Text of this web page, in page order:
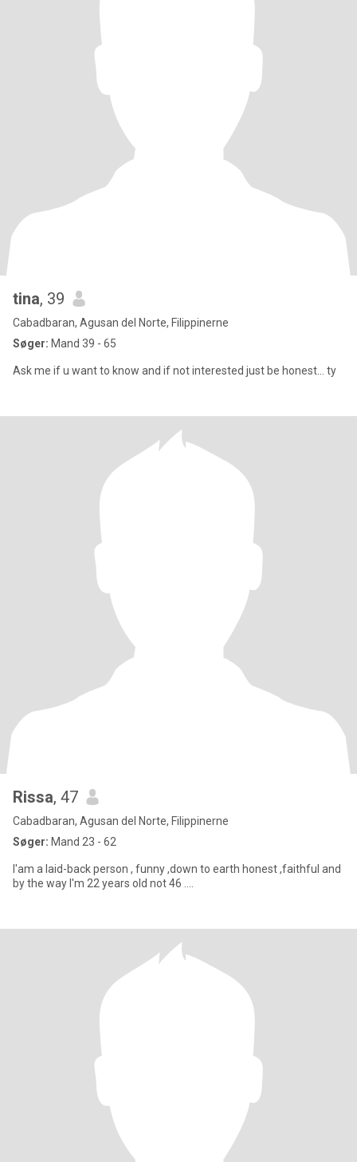
tina, 39
Cabadbaran, Agusan del Norte, Filippinerne
Søger: Mand 39 - 65
Ask me if u want to know and if not interested just be honest... ty
Rissa, 47
Cabadbaran, Agusan del Norte, Filippinerne
Søger: Mand 23 - 62
I'am a laid-back person , funny ,down to earth honest ,faithful and
by the way I'm 22 years old not 46 ....